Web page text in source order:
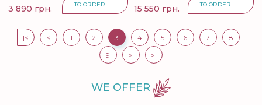
3 890 грн. TO ORDER 15 550 грн. TO ORDER
|< < 1 2 3 4 5 6 7
8
9
> >|
WE OFFER